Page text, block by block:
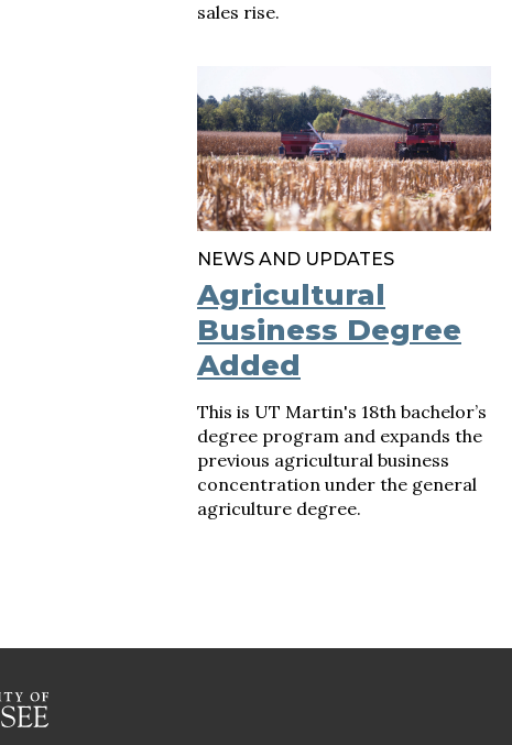
sales rise.
NEWS AND UPDATES
Agricultural
Business Degree
Added
This is UT Martin's 18th bachelor’s
degree program and expands the
previous agricultural business
concentration under the general
agriculture degree.